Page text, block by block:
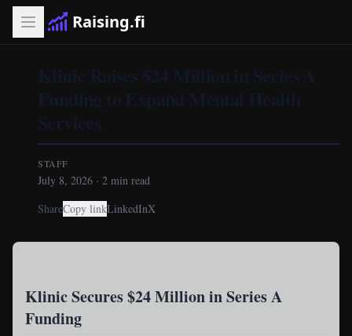
Raising.fi
Klinic Raises $24 Million in Series A
Funding to Expand Mental Health
Services
STAFF
July 8, 2026 · 2 min read
ShareCopy linkLinkedInX
Klinic Secures $24 Million in Series A
Funding